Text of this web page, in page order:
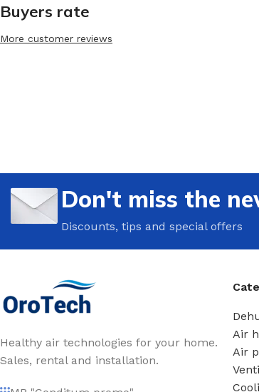
Buyers rate
More customer reviews
Don't miss the
Discounts, tips and special offers
Healthy air technologies for your home.
Sales, rental and installation.
Air
Air